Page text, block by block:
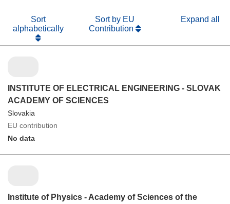
Sort
alphabetically
Sort by EU
Contribution
Expand all
INSTITUTE OF ELECTRICAL ENGINEERING - SLOVAK
ACADEMY OF SCIENCES
Slovakia
EU contribution
No data
Institute of Physics - Academy of Sciences of the